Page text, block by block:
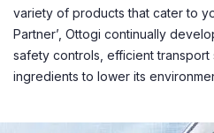
variety of products that cater to
Partner’, Ottogi continually
safety controls, efficient transport
ingredients to lower its